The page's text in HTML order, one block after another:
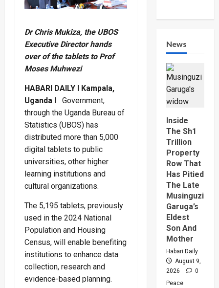
Dr Chris Mukiza, the UBOS
Executive Director hands
over of the tablets to Prof
Moses Muhwezi
HABARI DAILY I Kampala,
Uganda I Government,
through the Uganda Bureau of
Statistics (UBOS) has
distributed more than 5,000
digital tablets to public
universities, other higher
learning institutions and
cultural organizations.
The 5,195 tablets, previously
used in the 2024 National
Population and Housing
Census, will enable benefiting
institutions to enhance data
collection, research and
evidence-based planning.
News
Inside
The Sh1
Trillion
Property
Row That
Has Pitied
The Late
Musinguzi
Garuga’s
Eldest
Son And
Mother
Habari Daily
August 9,
2026
0
Peace